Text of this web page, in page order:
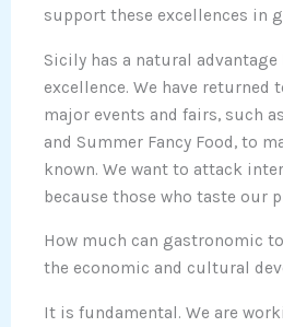
support these excellences in
Sicily has a natural
excellence. We have returned
major events and fairs, such
and Summer Fancy Food, to
known. We want to attack
because those who taste our
How much can gastronomic
the economic and cultural
It is fundamental. We are